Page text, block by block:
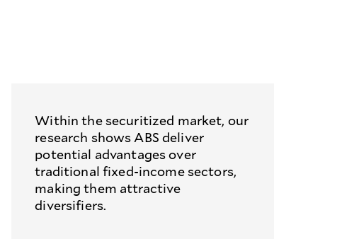
Within the securitized market, our
research shows ABS deliver
potential advantages over
traditional fixed-income sectors,
making them attractive
diversifiers.